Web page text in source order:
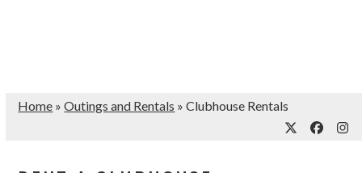
Home »Outings and Rentals »Clubhouse Rentals
Twitter